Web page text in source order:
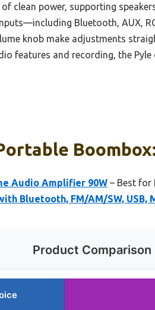
clean power, supporting
Bluetooth, AUX,
knob make adjustments
features and recording, the
Audio Amplifier 90W – Best for
Bluetooth, FM/AM/SW, USB,
Product Comparison